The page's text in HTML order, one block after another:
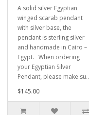
A solid silver Egyptian
winged scarab pendant
with silver base, the
pendant is sterling silver
and handmade in Cairo –
Egypt. When ordering
your Egyptian Silver
Pendant, please make su..
$145.00